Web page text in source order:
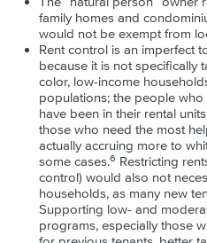
family homes and
would not be exempt from
Rent control is an imperfect
because it is not specifically
color, low-income
populations; the people
have been in their rental
those who need the most
actually accruing more to
some cases.6 Restricting
control) would also not
households, as many new
Supporting low- and
programs, especially those